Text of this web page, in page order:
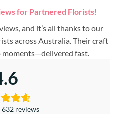
for Partnered Florists!
and it’s all thanks to our
across Australia. Their craft
fast.
632 reviews